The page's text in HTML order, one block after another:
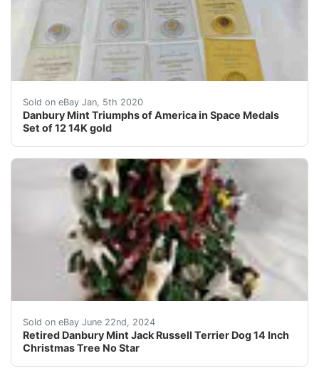
Sold on eBay Jan, 5th 2020
Danbury Mint Triumphs of America in Space Medals
Set of 12 14K gold
Please see all of the photos for close-up views.
Sold on eBay June 22nd, 2024
Retired Danbury Mint Jack Russell Terrier Dog 14 Inch
Christmas Tree No Star
See all photos. Good Condition.No star topper. Minor